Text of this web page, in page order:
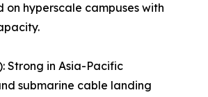
on hyperscale campuses with
Strong in Asia-Pacific
submarine cable landing